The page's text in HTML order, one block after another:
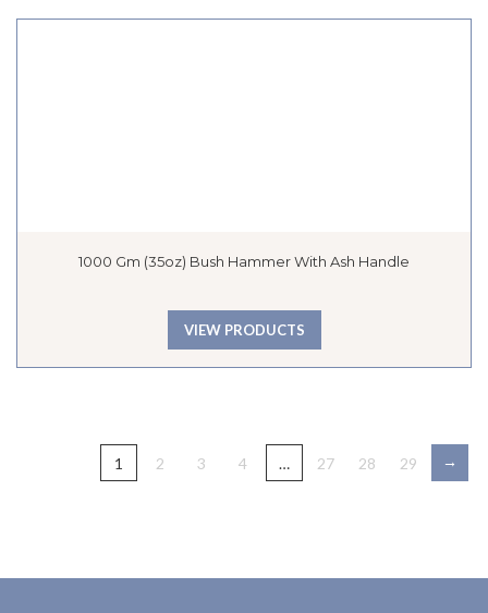
1000 Gm (35oz) Bush Hammer With Ash Handle
VIEW PRODUCTS
1 2 3 4 … 27 28 29 →